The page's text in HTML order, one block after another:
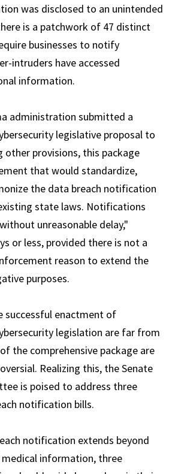
was disclosed to an unintended
is a patchwork of 47 distinct
businesses to notify
intruders have accessed
information.
administration submitted a
legislative proposal to
other provisions, this package
that would standardize,
the data breach notification
state laws. Notifications
unreasonable delay,"
or less, provided there is not a
reason to extend the
purposes.
successful enactment of
legislation are far from
the comprehensive package are
Realizing this, the Senate
is poised to address three
notification bills.
notification extends beyond
information, three